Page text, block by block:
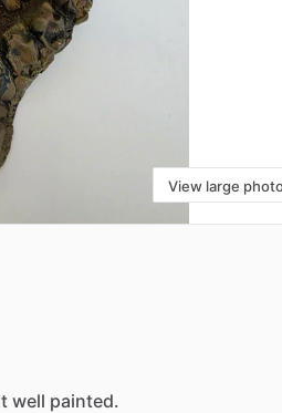
View large
well painted.